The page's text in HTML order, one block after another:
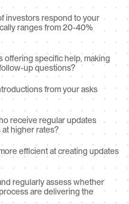
investors respond to your
ranges from 20-40%
offering specific help, making
up questions?
from your asks
receive regular updates
higher rates?
efficient at creating updates
regularly assess whether
are delivering the